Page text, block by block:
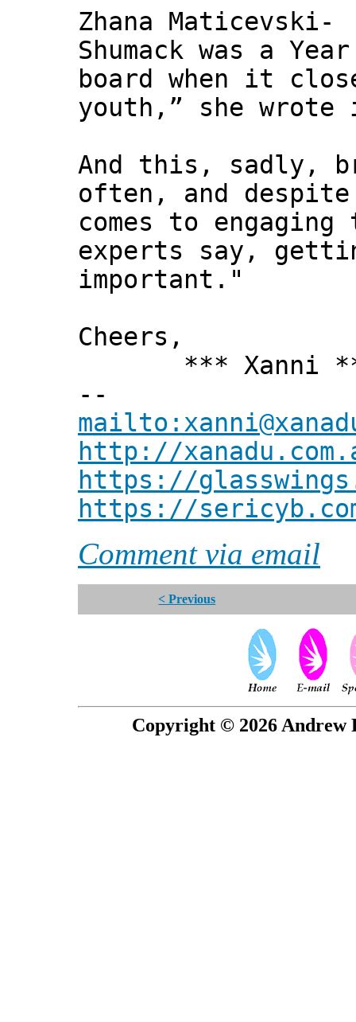
Zhana Maticevski-
Shumack was a
board when it
youth,” she wrote
And this, sadly,
often, and
comes to
experts say,
important."
Cheers,
*** Xanni
--
http://
https://
https://
Comment via email
< Previous
Copyright © 2026 Andrew